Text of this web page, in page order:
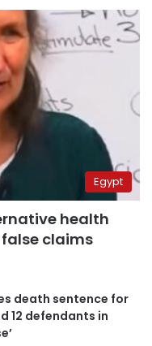
Egypt
health
false claims
death sentence for
12 defendants in